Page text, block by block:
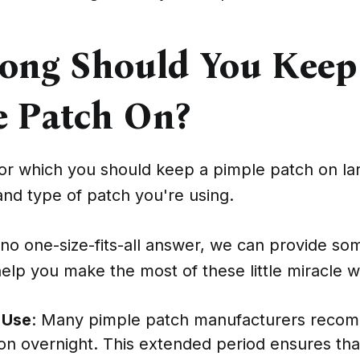
Should You
Patch On?
which you should keep a pimple patch on
type of patch you're using.
one-size-fits-all answer, we can provide
you make the most of these little miracle
: Many pimple patch manufacturers
overnight. This extended period ensures